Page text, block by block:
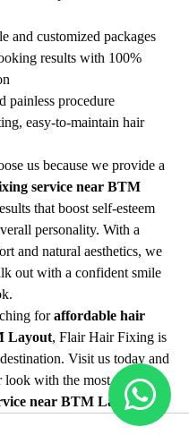
and customized packages
results with 100%
painless procedure
easy-to-maintain hair
us because we provide a
service near BTM
that boost self-esteem
personality. With a
and natural aesthetics, we
out with a confident smile
for affordable hair
Layout, Flair Hair Fixing is
Visit us today and
look with the most reliable
near BTM Layout.